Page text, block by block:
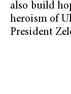
also build
heroism of
President